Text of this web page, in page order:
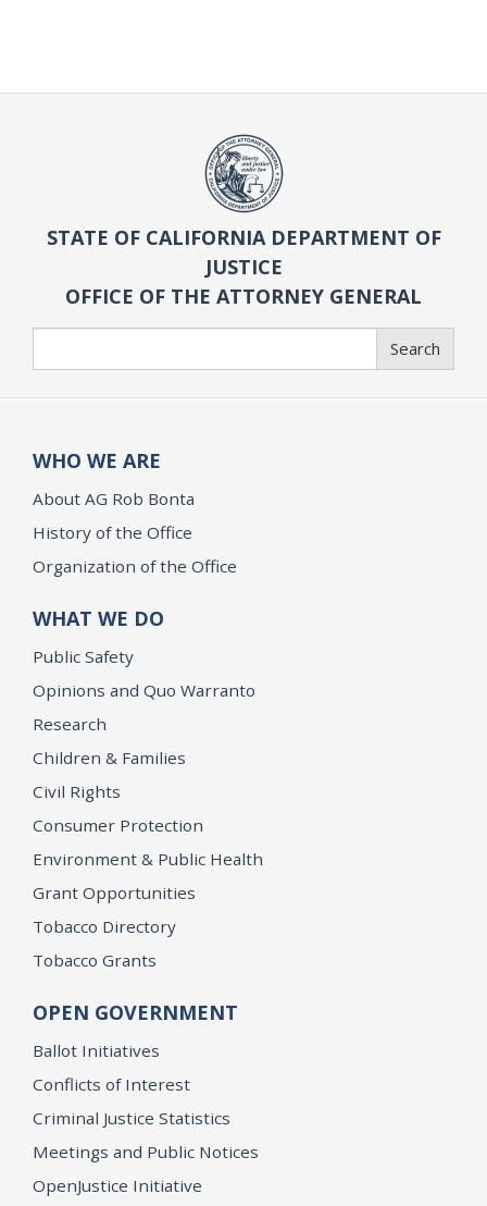
STATE OF CALIFORNIA DEPARTMENT OF
JUSTICE
OFFICE OF THE ATTORNEY GENERAL
Search
WHO WE ARE
About AG Rob Bonta
History of the Office
Organization of the Office
WHAT WE DO
Public Safety
Opinions and Quo Warranto
Research
Children & Families
Civil Rights
Consumer Protection
Environment & Public Health
Grant Opportunities
Tobacco Directory
Tobacco Grants
OPEN GOVERNMENT
Ballot Initiatives
Conflicts of Interest
Criminal Justice Statistics
Meetings and Public Notices
OpenJustice Initiative